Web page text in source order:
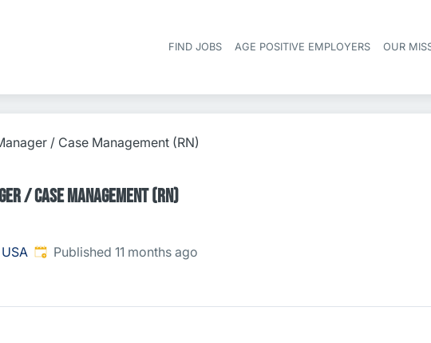
Header
FIND JOBS AGE POSITIVE EMPLOYERS OUR
/ Case Management (RN)
/ Case Management (RN)
Published:
Published 11 months ago